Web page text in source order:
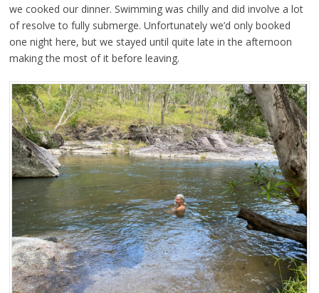
we cooked our dinner. Swimming was chilly and did involve a lot
of resolve to fully submerge. Unfortunately we’d only booked
one night here, but we stayed until quite late in the afternoon
making the most of it before leaving.